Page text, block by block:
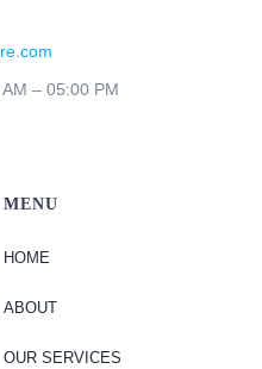
– 05:00 PM
MENU
HOME
ABOUT
OUR SERVICES